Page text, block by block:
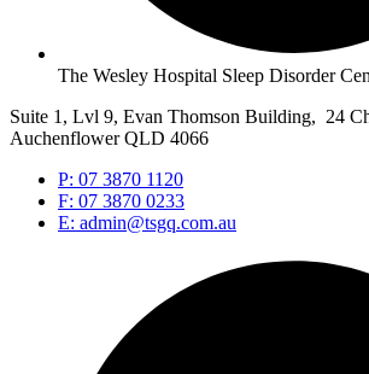
The Wesley Hospital Sleep Disorder
Suite 1, Lvl 9, Evan Thomson Building, 24
Auchenflower QLD 4066
P: 07 3870 1120
F: 07 3870 0233
E: admin@tsgq.com.au